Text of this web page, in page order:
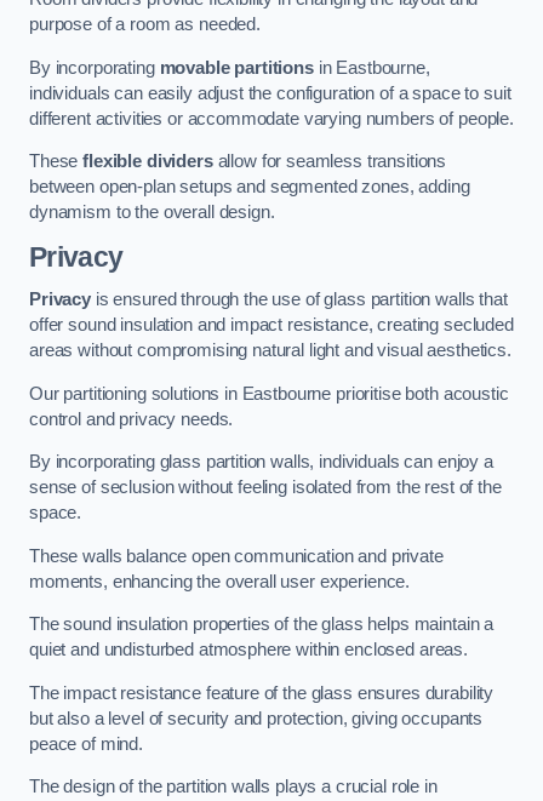
purpose of a room as needed.
By incorporating movable partitionsin Eastbourne,
individuals can easily adjust the configuration of a space to suit
different activities or accommodate varying numbers of people.
Theseflexible dividersallow for seamless transitions
between open-plan setups and segmented zones, adding
dynamism to the overall design.
Privacy
Privacyis ensured through the use of glass partition walls that
offer sound insulation and impact resistance, creating secluded
areas without compromising natural light and visual aesthetics.
Our partitioning solutions in Eastbourne prioritise both acoustic
control and privacy needs.
By incorporating glass partition walls, individuals can enjoy a
sense of seclusion without feeling isolated from the rest of the
space.
These walls balance open communication and private
moments, enhancing the overall user experience.
The sound insulation properties of the glass helps maintain a
quiet and undisturbed atmosphere within enclosed areas.
The impact resistance feature of the glass ensures durability
but also a level of security and protection, giving occupants
peace of mind.
The design of the partition walls plays a crucial role in